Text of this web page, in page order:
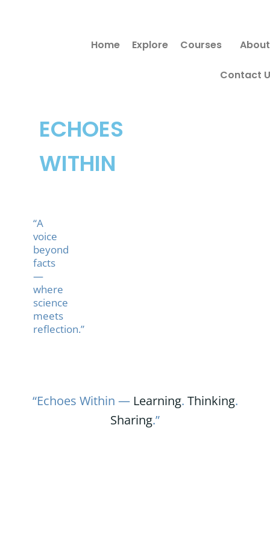
ECHOES
WITHIN
“A
voice
beyond
facts
—
where
science
meets
reflection.”
Home Explore Courses About
Contact
“Echoes Within — Learning. Thinking.
Sharing.”